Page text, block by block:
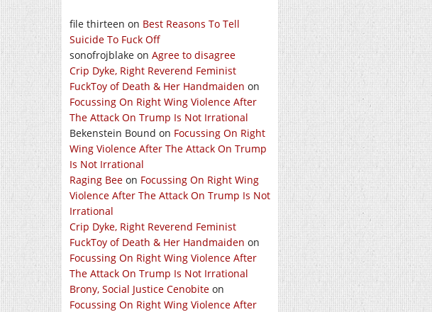
file thirteen on Best Reasons To Tell
Suicide To Fuck Off
sonofrojblake on Agree to disagree
Crip Dyke, Right Reverend Feminist
FuckToy of Death & Her Handmaiden on
Focussing On Right Wing Violence After
The Attack On Trump Is Not Irrational
Bekenstein Bound on Focussing On Right
Wing Violence After The Attack On Trump
Is Not Irrational
Raging Bee on Focussing On Right Wing
Violence After The Attack On Trump Is Not
Irrational
Crip Dyke, Right Reverend Feminist
FuckToy of Death & Her Handmaiden on
Focussing On Right Wing Violence After
The Attack On Trump Is Not Irrational
Brony, Social Justice Cenobite on
Focussing On Right Wing Violence After